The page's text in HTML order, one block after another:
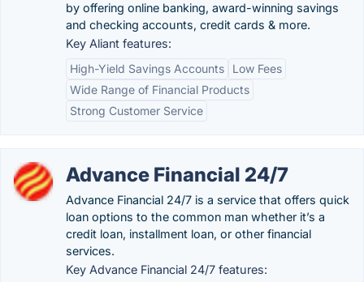
by offering online banking, award-winning savings
and checking accounts, credit cards & more.
Key Aliant features:
High-Yield Savings Accounts
Low Fees
Wide Range of Financial Products
Strong Customer Service
Advance Financial 24/7
Advance Financial 24/7 is a service that offers quick
loan options to the common man whether it’s a
credit loan, installment loan, or other financial
services.
Key Advance Financial 24/7 features: